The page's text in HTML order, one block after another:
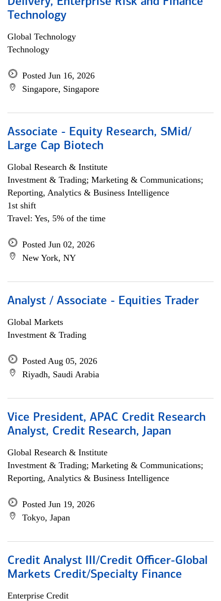
Technology
Global Technology
Technology
Posted Jun 16, 2026
Singapore, Singapore
Associate - Equity Research, SMid/
Large Cap Biotech
Global Research & Institute
Investment & Trading; Marketing & Communications;
Reporting, Analytics & Business Intelligence
1st shift
Travel: Yes, 5% of the time
Posted Jun 02, 2026
New York, NY
Analyst / Associate - Equities Trader
Global Markets
Investment & Trading
Posted Aug 05, 2026
Riyadh, Saudi Arabia
Vice President, APAC Credit Research
Analyst, Credit Research, Japan
Global Research & Institute
Investment & Trading; Marketing & Communications;
Reporting, Analytics & Business Intelligence
Posted Jun 19, 2026
Tokyo, Japan
Credit Analyst III/Credit Officer-Global
Markets Credit/Specialty Finance
Enterprise Credit